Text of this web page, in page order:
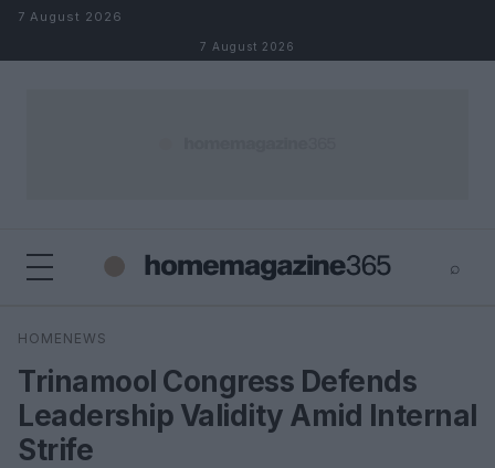
Skip to content
7 August 2026
7 August 2026
⌕
Search
HOMENEWS
Trinamool Congress Defends
Leadership Validity Amid Internal
Strife